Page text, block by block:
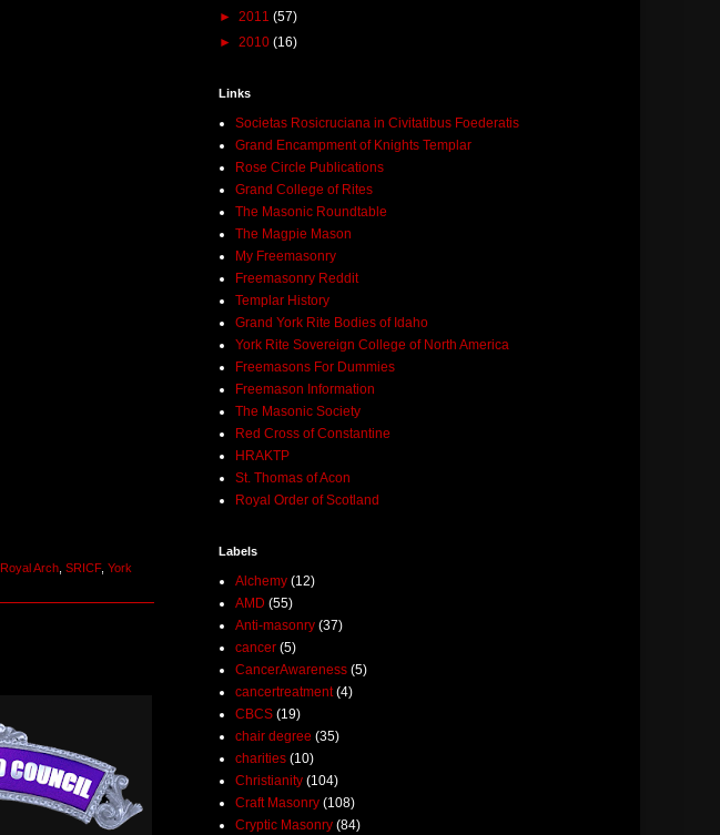
Royal Arch SRICF, York
► 2011 (57)
► 2010 (16)
Links
Societas Rosicruciana in Civitatibus Foederatis
Grand Encampment of Knights Templar
Rose Circle Publications
Grand College of Rites
The Masonic Roundtable
The Magpie Mason
My Freemasonry
Freemasonry Reddit
Templar History
Grand York Rite Bodies of Idaho
York Rite Sovereign College of North America
Freemasons For Dummies
Freemason Information
The Masonic Society
Red Cross of Constantine
HRAKTP
St. Thomas of Acon
Royal Order of Scotland
Labels
Alchemy (12)
AMD (55)
Anti-masonry (37)
cancer (5)
CancerAwareness (5)
cancertreatment (4)
CBCS (19)
chair degree (35)
charities (10)
Christianity (104)
Craft Masonry (108)
Cryptic Masonry (84)